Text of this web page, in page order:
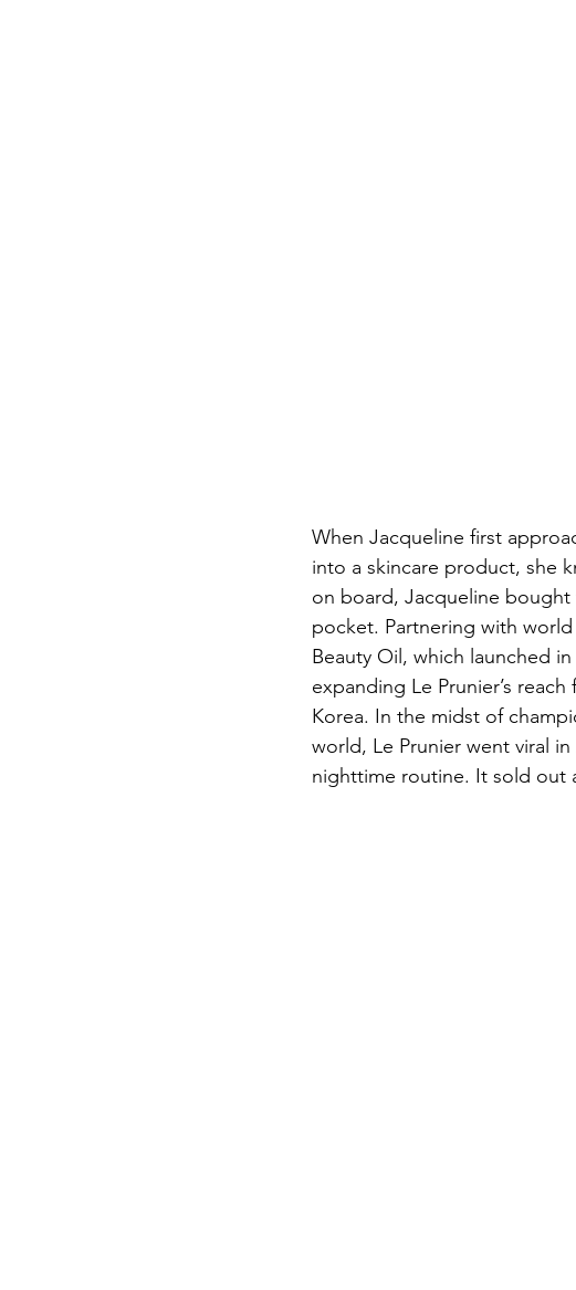
When Jacqueline first
into a skincare product, she
on board, Jacqueline
pocket. Partnering with
Beauty Oil, which launched
expanding Le Prunier’s
Korea. In the midst of
world, Le Prunier went viral
nighttime routine. It sold out